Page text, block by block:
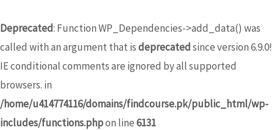
Deprecated: Function WP_Dependencies->add_data() was
called with an argument that isdeprecatedsince version 6.9.0!
IE conditional comments are ignored by all supported
browsers. in
/home/u414774116/domains/findcourse.pk/public_html/wp-
includes/functions.phpon line6131
to
content